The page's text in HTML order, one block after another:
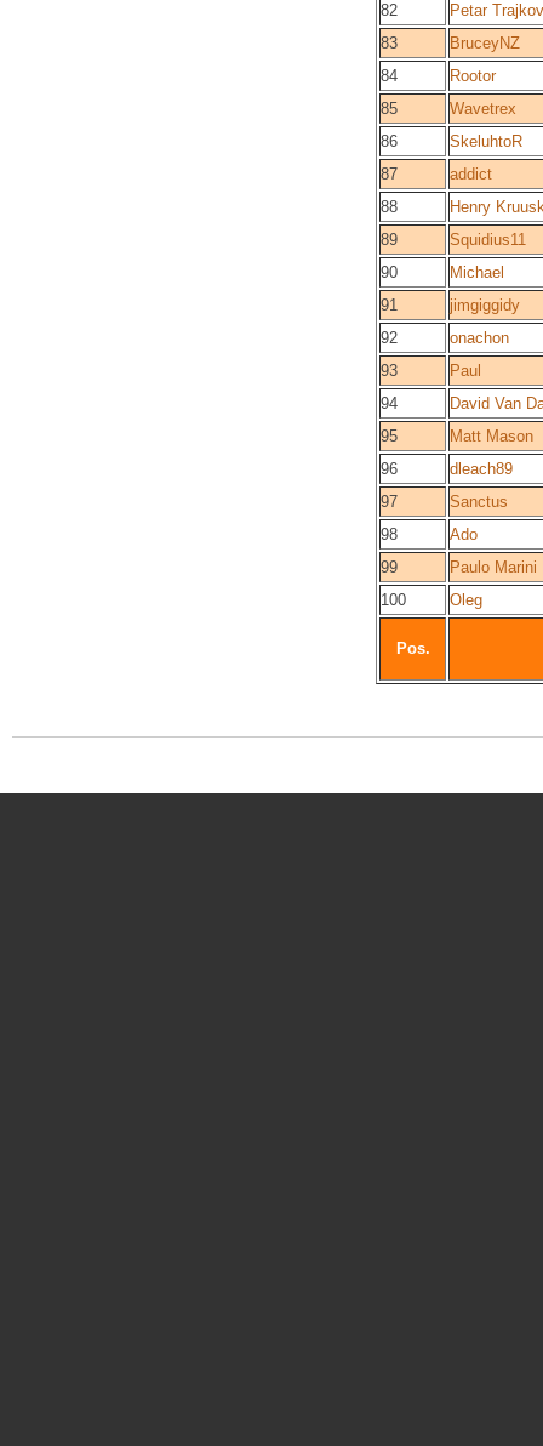
82
Petar
83
BruceyNZ
84
Rootor
85
Wavetrex
86
SkeluhtoR
87
addict
88
Henry
89
Squidius11
90
Michael
91
jimgiggidy
92
onachon
93
Paul
94
David Van
95
Matt Mason
96
dleach89
97
Sanctus
98
Ado
99
Paulo Marini
100
Oleg
Pos.